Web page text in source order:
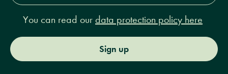
You can read our data protection policy here
Sign up